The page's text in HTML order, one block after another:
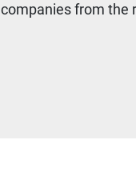
from